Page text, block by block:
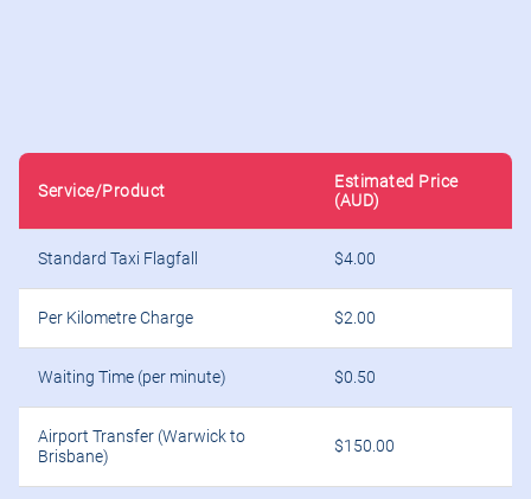
Service/Product
Estimated Price
(AUD)
Standard Taxi Flagfall $4.00
Per Kilometre Charge $2.00
Waiting Time (per minute) $0.50
Airport Transfer (Warwick to
Brisbane)
$150.00